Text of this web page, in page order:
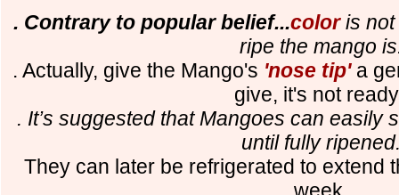
. Contrary to popular belief...coloris not
ripe the mango
. Actually, give the Mango's 'nose tip'a
give, it's not
. It’s suggested that Mangoes can easily
until fully
They can later be refrigerated to extend
week.